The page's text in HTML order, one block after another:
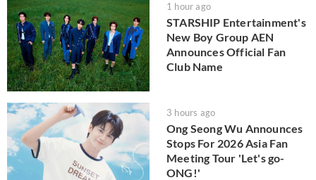
1 hour ago
STARSHIP Entertainment's
New Boy Group AEN
Announces Official Fan
Club Name
3 hours ago
Ong Seong Wu Announces
Stops For 2026 Asia Fan
Meeting Tour 'Let's go-
ONG!'